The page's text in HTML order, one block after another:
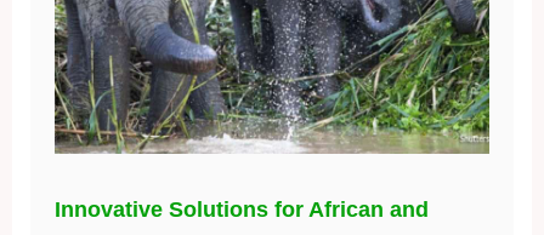
Innovative Solutions for African and